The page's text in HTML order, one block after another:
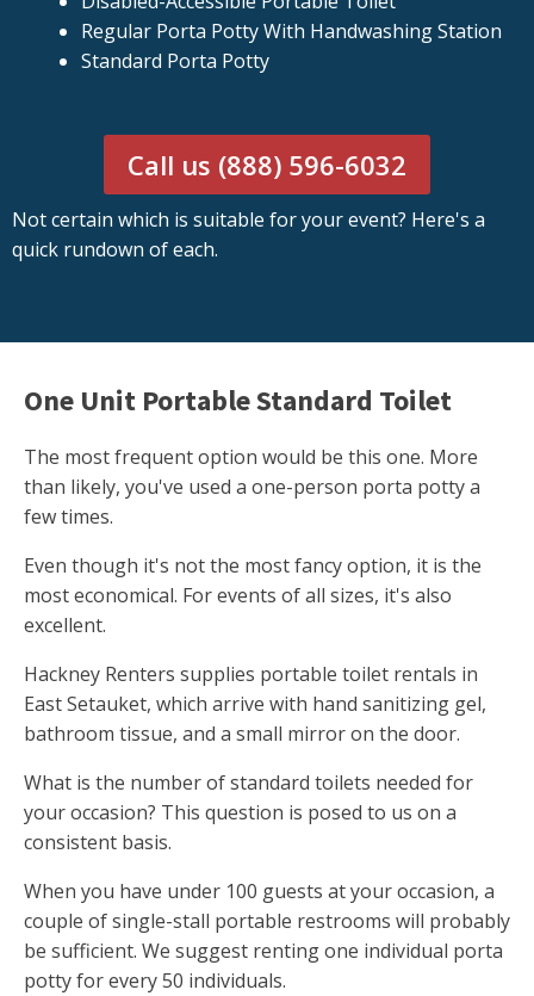
Regular Porta Potty With Handwashing Station
Standard Porta Potty
Call us (888) 596-6032
Not certain which is suitable for your event? Here's a
quick rundown of each.
One Unit Portable Standard Toilet
The most frequent option would be this one. More
than likely, you've used a one-person porta potty a
few times.
Even though it's not the most fancy option, it is the
most economical. For events of all sizes, it's also
excellent.
Hackney Renters supplies portable toilet rentals in
East Setauket, which arrive with hand sanitizing gel,
bathroom tissue, and a small mirror on the door.
What is the number of standard toilets needed for
your occasion? This question is posed to us on a
consistent basis.
When you have under 100 guests at your occasion, a
couple of single-stall portable restrooms will probably
be sufficient. We suggest renting one individual porta
potty for every 50 individuals.